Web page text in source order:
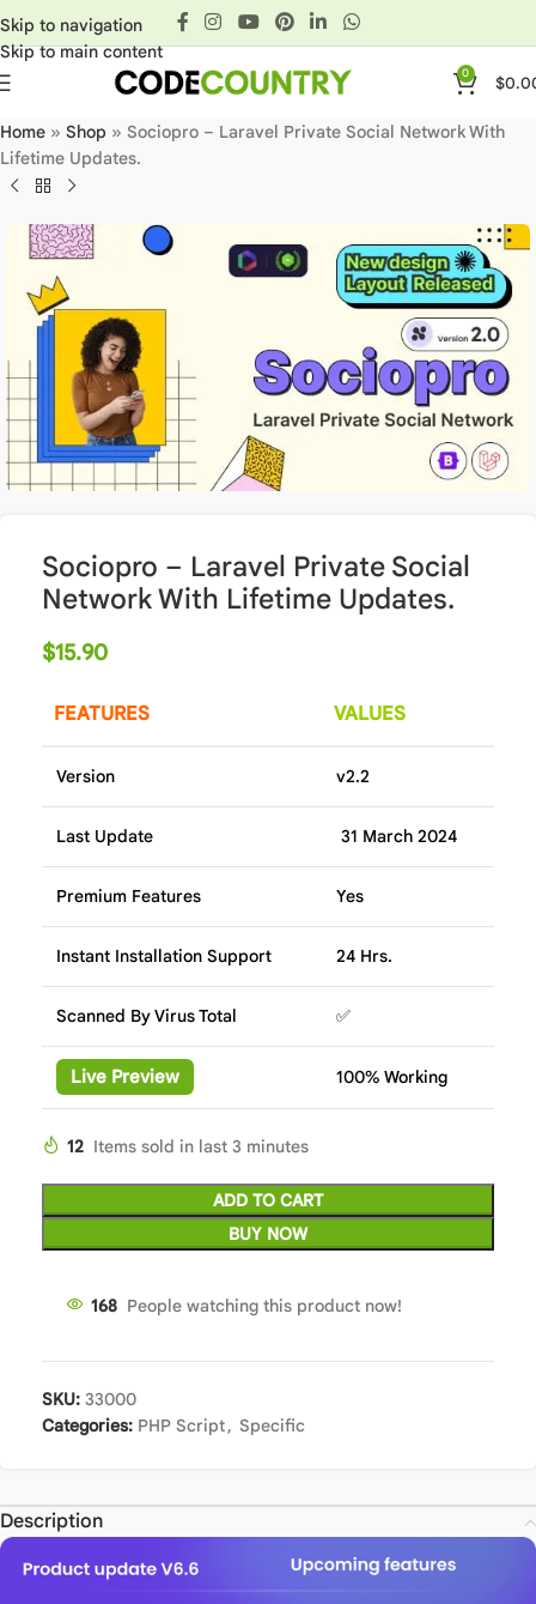
Skip to navigation
Skip to main content
0 $
Home » Shop » Sociopro – Laravel Private Social Network With
Lifetime Updates.
Sociopro – Laravel Private Social
Network With Lifetime Updates.
$15.90
FEATURES VALUES
Version v2.2
Last Update 31 March 2024
Premium Features Yes
Instant Installation Support 24 Hrs.
Scanned By Virus Total ✅
Live Preview 100% Working
12 Items sold in last 3 minutes
ADD TO CART
BUY NOW
168 People watching this product now!
SKU: 33000
Categories: PHP Script, Specific
Description